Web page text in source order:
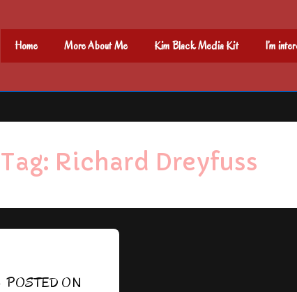
Main
Navigation
Home More About Me Kim Black Media Kit I’m
Tag: Richard Dreyfuss
POSTED ON